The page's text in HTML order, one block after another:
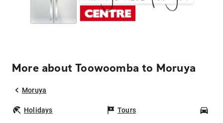
More about Toowoomba to Moruya
Moruya
Holidays Tours